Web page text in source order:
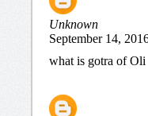
Unknown
September 14,
what is gotra of Oli